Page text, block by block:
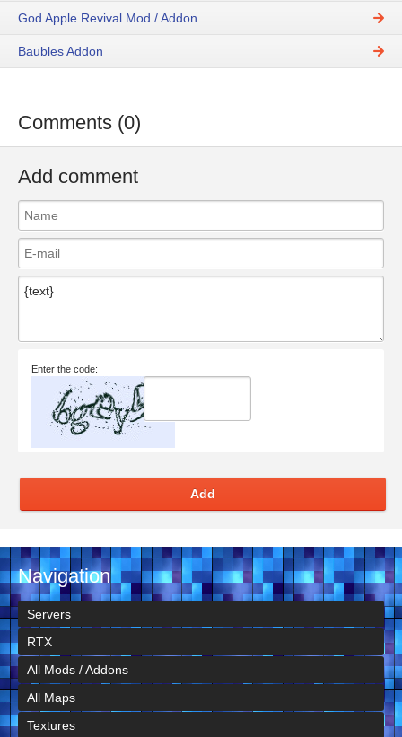
God Apple Revival Mod / Addon
Baubles Addon
Comments (0)
Add comment
Enter the code:
Add
Navigation
Servers
RTX
All Mods / Addons
All Maps
Textures